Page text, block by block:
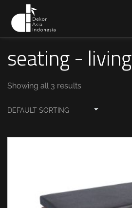
seating - living
Showing all 3 results